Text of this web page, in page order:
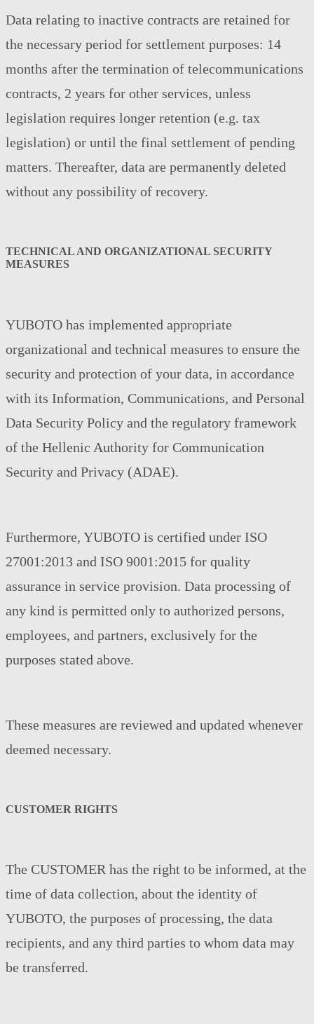
Data relating to inactive contracts are retained for
the necessary period for settlement purposes: 14
months after the termination of telecommunications
contracts, 2 years for other services, unless
legislation requires longer retention (e.g. tax
legislation) or until the final settlement of pending
matters. Thereafter, data are permanently deleted
without any possibility of recovery.
TECHNICAL AND ORGANIZATIONAL SECURITY
MEASURES
YUBOTO has implemented appropriate
organizational and technical measures to ensure the
security and protection of your data, in accordance
with its Information, Communications, and Personal
Data Security Policy and the regulatory framework
of the Hellenic Authority for Communication
Security and Privacy (ADAE).
Furthermore, YUBOTO is certified under ISO
27001:2013 and ISO 9001:2015 for quality
assurance in service provision. Data processing of
any kind is permitted only to authorized persons,
employees, and partners, exclusively for the
purposes stated above.
These measures are reviewed and updated whenever
deemed necessary.
CUSTOMER RIGHTS
The CUSTOMER has the right to be informed, at the
time of data collection, about the identity of
YUBOTO, the purposes of processing, the data
recipients, and any third parties to whom data may
be transferred.